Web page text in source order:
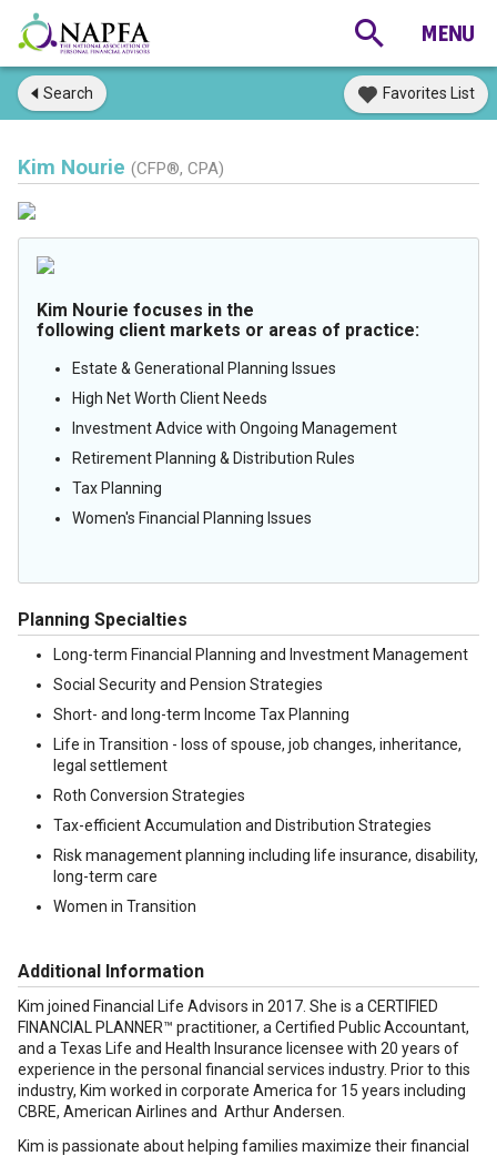
Search Favorites List
Kim Nourie (CFP®, CPA)
Kim Nourie focuses in the
following client markets or areas of practice:
Estate & Generational Planning Issues
High Net Worth Client Needs
Investment Advice with Ongoing Management
Retirement Planning & Distribution Rules
Tax Planning
Women's Financial Planning Issues
Planning Specialties
Long-term Financial Planning and Investment Management
Social Security and Pension Strategies
Short- and long-term Income Tax Planning
Life in Transition - loss of spouse, job changes, inheritance,
legal settlement
Roth Conversion Strategies
Tax-efficient Accumulation and Distribution Strategies
Risk management planning including life insurance, disability,
long-term care
Women in Transition
Additional Information
Kim joined Financial Life Advisors in 2017. She is a CERTIFIED
FINANCIAL PLANNER™ practitioner, a Certified Public Accountant,
and a Texas Life and Health Insurance licensee with 20 years of
experience in the personal financial services industry. Prior to this
industry, Kim worked in corporate America for 15 years including
CBRE, American Airlines and Arthur Andersen.
Kim is passionate about helping families maximize their financial